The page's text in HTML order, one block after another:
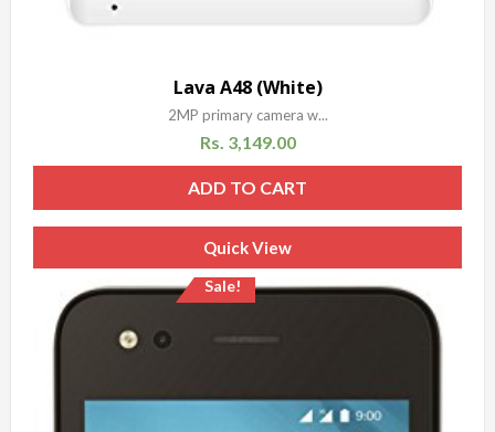
Lava A48 (White)
2MP primary camera w...
Rs. 3,149.00
ADD TO CART
Quick View
Sale!